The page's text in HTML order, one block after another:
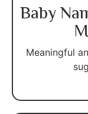
Baby
Meaningful